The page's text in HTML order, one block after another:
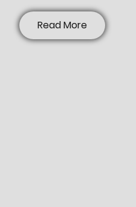
Read More